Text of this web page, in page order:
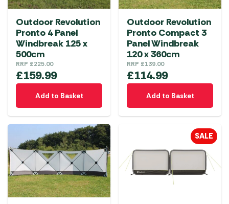
Outdoor Revolution
Pronto 4 Panel
Windbreak 125 x
500cm
RRP £225.00
£159.99
Add to Basket
Outdoor Revolution
Pronto Compact 3
Panel Windbreak
120 x 360cm
RRP £139.00
£114.99
Add to Basket
SALE